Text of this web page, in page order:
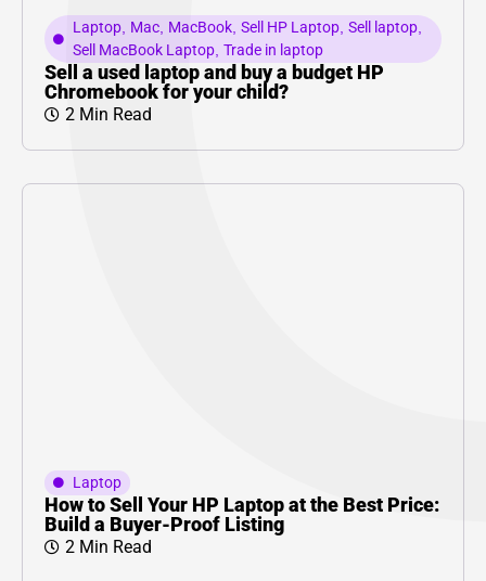
Laptop, Mac, MacBook, Sell HP Laptop, Sell laptop,
Sell MacBook Laptop, Trade in laptop
Sell a used laptop and buy a budget HP
Chromebook for your child?
2 Min Read
Laptop
How to Sell Your HP Laptop at the Best Price:
Build a Buyer-Proof Listing
2 Min Read